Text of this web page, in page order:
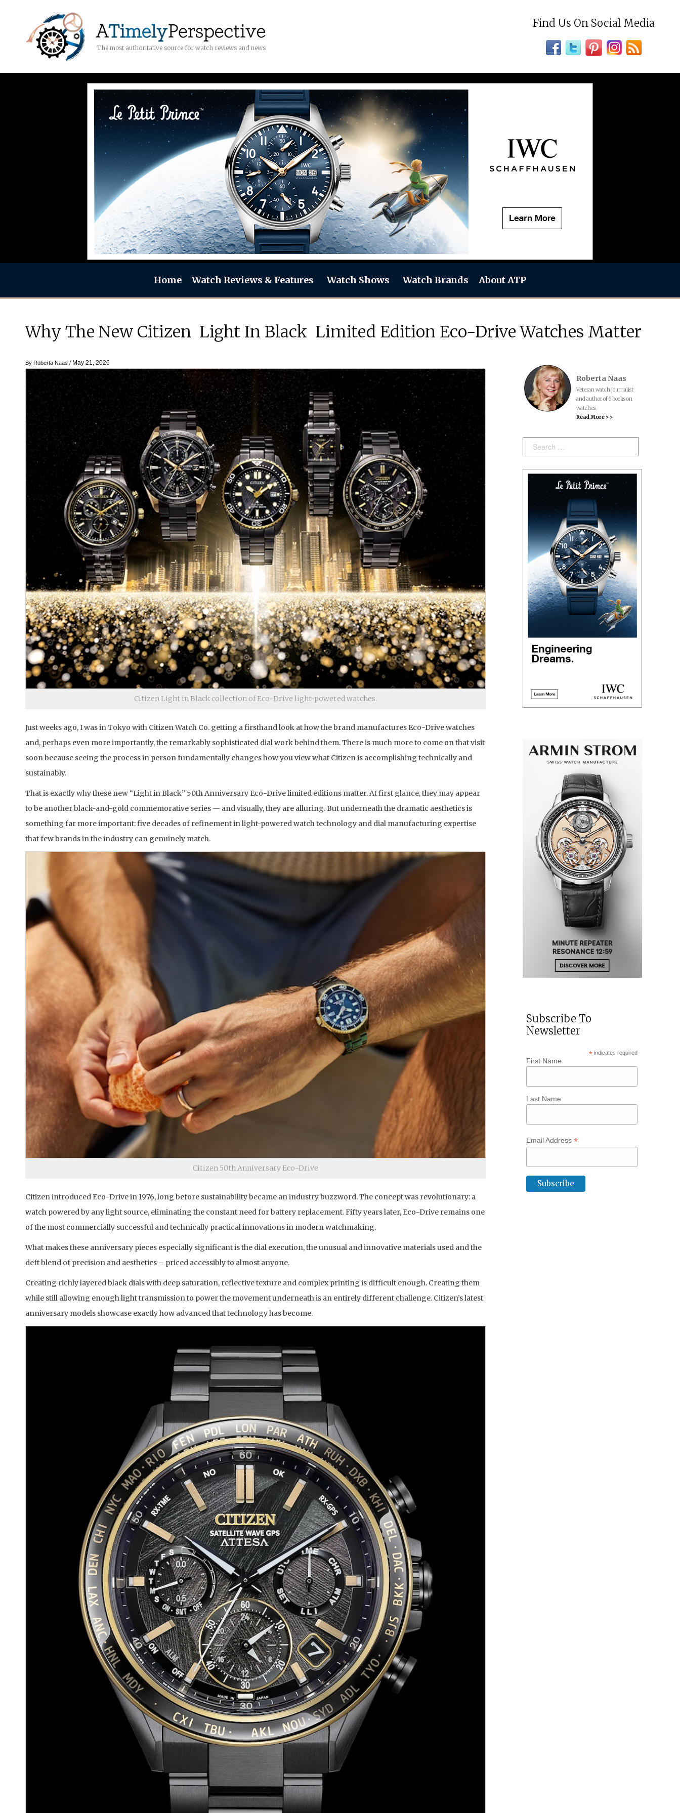
The most authoritative source for watch reviews and news
Find Us On Social Media
Home Watch Reviews & Features Watch Shows Watch Brands About ATP
Why The New Citizen Light In Black Limited Edition Eco-Drive Watches Matter
By Roberta Naas / May 21, 2026
Citizen Light in Black collection of Eco-Drive light-powered watches.
Just weeks ago, I was in Tokyo with Citizen Watch Co. getting a firsthand look at how the brand manufactures Eco-Drive watches
and, perhaps even more importantly, the remarkably sophisticated dial work behind them. There is much more to come on that visit
soon because seeing the process in person fundamentally changes how you view what Citizen is accomplishing technically and
sustainably.
That is exactly why these new “Light in Black” 50th Anniversary Eco-Drive limited editions matter. At first glance, they may appear
to be another black-and-gold commemorative series — and visually, they are alluring. But underneath the dramatic aesthetics is
something far more important: five decades of refinement in light-powered watch technology and dial manufacturing expertise
that few brands in the industry can genuinely match.
Citizen 50th Anniversary Eco-Drive
Citizen introduced Eco-Drive in 1976, long before sustainability became an industry buzzword. The concept was revolutionary: a
watch powered by any light source, eliminating the constant need for battery replacement. Fifty years later, Eco-Drive remains one
of the most commercially successful and technically practical innovations in modern watchmaking.
What makes these anniversary pieces especially significant is the dial execution, the unusual and innovative materials used and the
deft blend of precision and aesthetics – priced accessibly to almost anyone.
Creating richly layered black dials with deep saturation, reflective texture and complex printing is difficult enough. Creating them
while still allowing enough light transmission to power the movement underneath is an entirely different challenge. Citizen’s latest
anniversary models showcase exactly how advanced that technology has become.
Roberta Naas
Veteran watch journalist
and author of 6 books on
watches.
Read More > >
Search:
Subscribe To
Newsletter
*indicates required
First Name
Last Name
Email Address*